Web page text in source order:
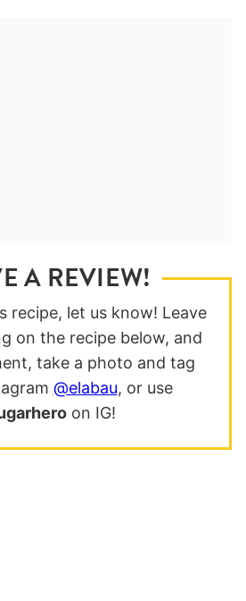
A REVIEW!
recipe, let us know! Leave
on the recipe below, and
take a photo and tag
@elabau, or use
on IG!